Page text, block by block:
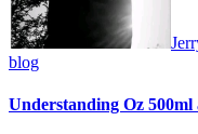
blog
Understanding Oz